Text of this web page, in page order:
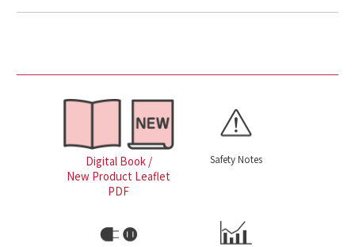
Digital Book /
New Product Leaflet
PDF
Safety Notes